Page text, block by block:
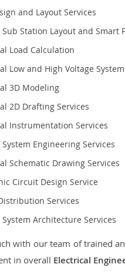
and Layout Services
Sub Station Layout and Smart
Load Calculation
Low and High Voltage
3D Modeling
2D Drafting Services
Instrumentation Services
Engineering Services
Schematic Drawing Services
Circuit Design Service
Services
Architecture Services
with our team of trained
in overall Electrical